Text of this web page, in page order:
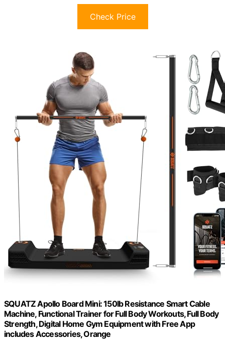
Check Price
SQUATZ Apollo Board Mini: 150lb Resistance Smart Cable
Machine, Functional Trainer for Full Body Workouts, Full Body
Strength, Digital Home Gym Equipment with Free App
includes Accessories, Orange